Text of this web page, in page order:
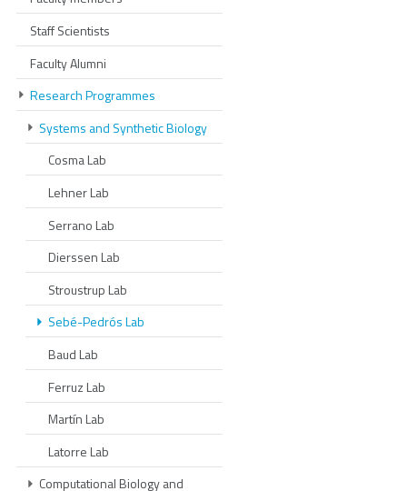
Staff Scientists
Faculty Alumni
Research Programmes
Systems and Synthetic Biology
Cosma Lab
Lehner Lab
Serrano Lab
Dierssen Lab
Stroustrup Lab
Sebé-Pedrós Lab
Baud Lab
Ferruz Lab
Martín Lab
Latorre Lab
Computational Biology and